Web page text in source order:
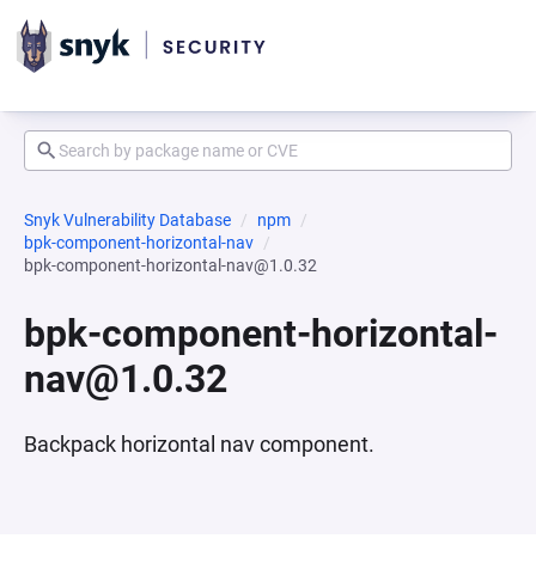
Snyk Vulnerability Database
npm
bpk-component-horizontal-nav
bpk-component-horizontal-nav@1.0.32
bpk-component-horizontal-
nav@1.0.32
Backpack horizontal nav component.